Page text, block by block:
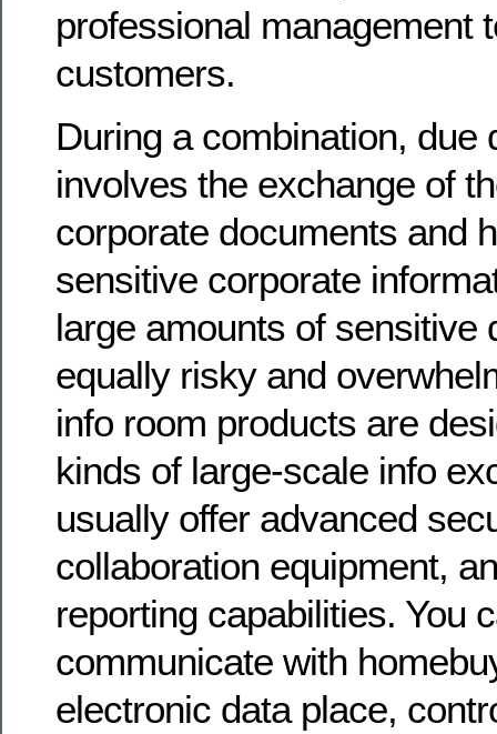
professional management
customers.
During a combination, due
involves the exchange of
corporate documents and
sensitive corporate
large amounts of sensitive
equally risky and
info room products are
kinds of large-scale info
usually offer advanced
collaboration equipment,
reporting capabilities. You
communicate with
electronic data place,